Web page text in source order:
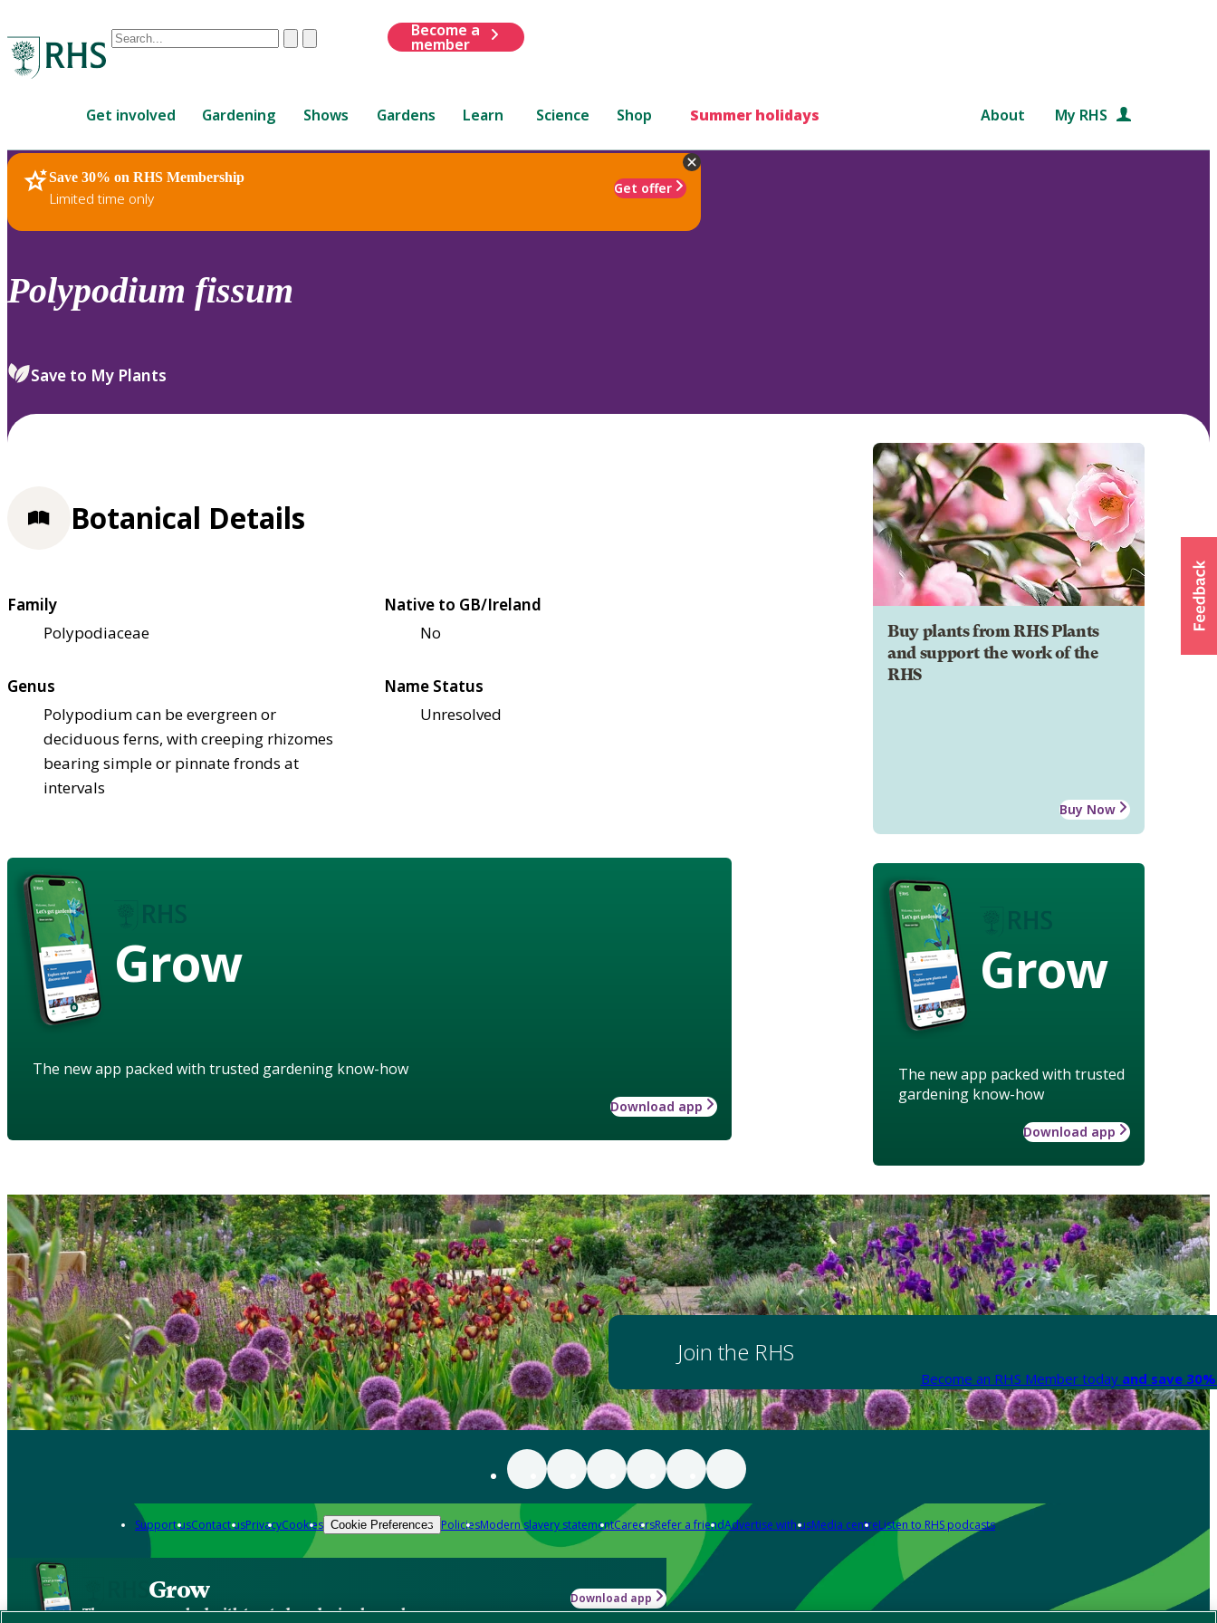
Conduct
are
up
and
down
to
review
select.
ClearSubmit
Become a
member
Get involved Gardening Shows Gardens Learn Science Shop Summer holidays About My RHS
Save 30% on RHS Membership
Limited time only
Get offer
RHS Home Plants
Polypodium fissum
Save to My Plants
Buy plants from RHS Plants
and support the work of the
RHS
Buy Now
Grow
The new app packed with trusted
gardening know-how
Download app
Botanical Details
Family
Polypodiaceae
Native to GB/Ireland
No
Genus
Polypodium can be evergreen or
deciduous ferns, with creeping rhizomes
bearing simple or pinnate fronds at
intervals
Name Status
Unresolved
Grow
The new app packed with trusted gardening know-how
Download app
Join the RHS
Become an RHS Member today and save
Support usContact usPrivacyCookies Cookie Preferences PoliciesModern slavery statementCareersRefer a friendAdvertise with usMedia centreListen to RHS podcasts
Grow
The new app packed with trusted gardening know-how
Download app